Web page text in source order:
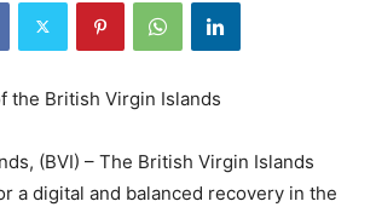
the British Virgin Islands
(BVI) – The British Virgin Islands
a digital and balanced recovery in the